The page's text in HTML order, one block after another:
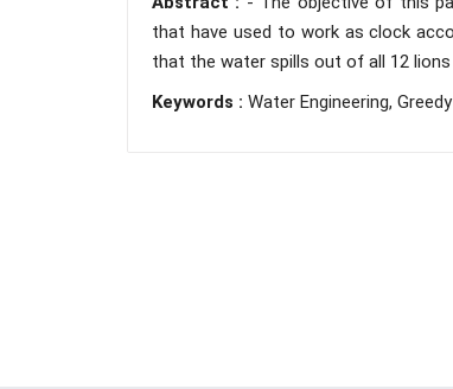
that have used to work as clock
that the water spills out of all 12
Keywords : Water Engineering,